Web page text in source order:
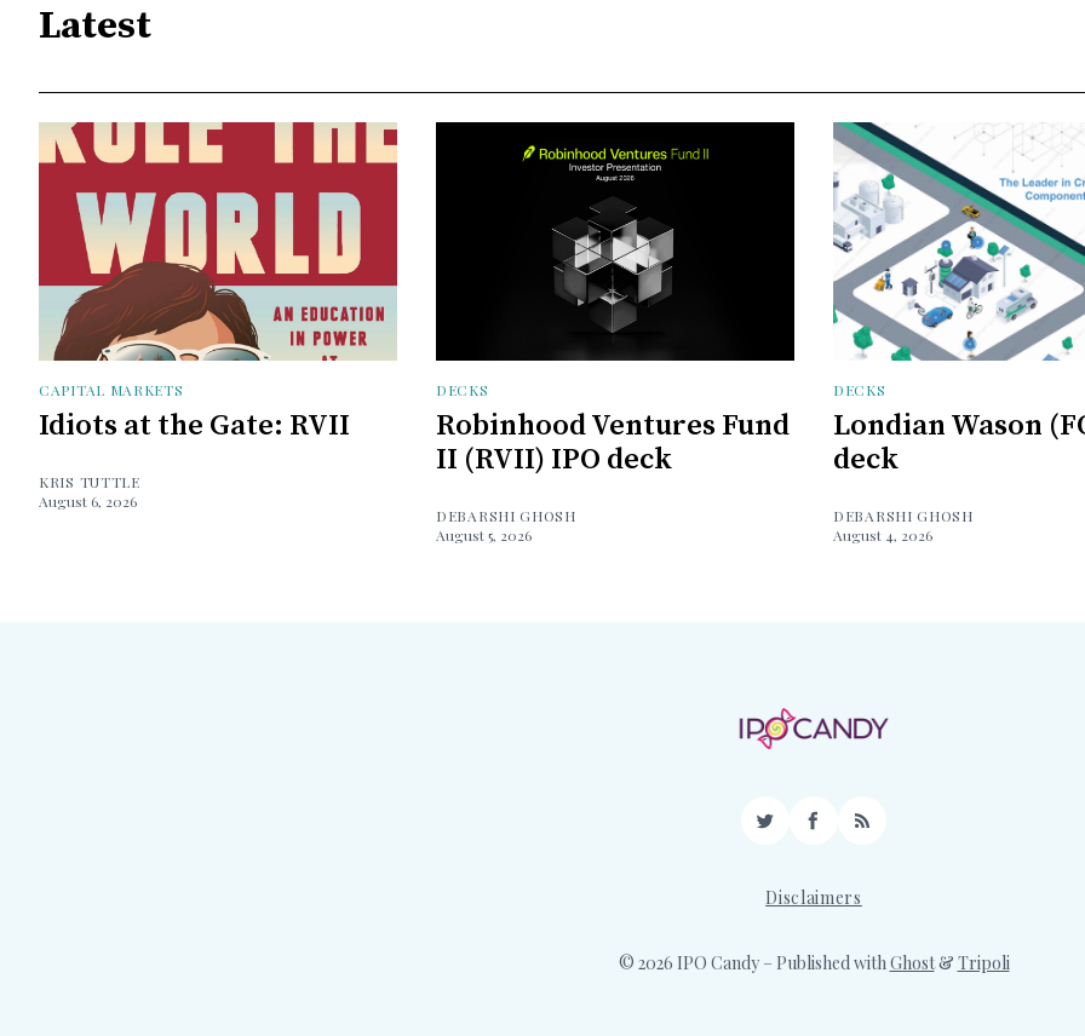
Latest
CAPITAL MARKETS
Idiots at the Gate: RVII
KRIS TUTTLE
August 6, 2026
DECKS
Robinhood Ventures Fund
II (RVII) IPO deck
DEBARSHI GHOSH
August 5, 2026
DECKS
Londian Wason
deck
DEBARSHI GHOSH
August 4, 2026
TwitterFacebook
RSS
Disclaimers
© 2026 IPO Candy – Published withGhost& Tripoli